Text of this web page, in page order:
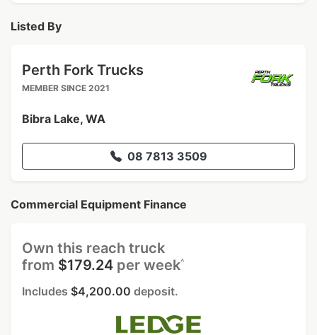
Listed By
Perth Fork Trucks
MEMBER SINCE 2021
Bibra Lake, WA
08 7813 3509
Commercial Equipment Finance
Own this reach truck
from $179.24 per week^
Includes $4,200.00 deposit.